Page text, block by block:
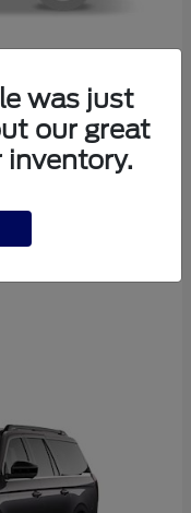
was just
our great